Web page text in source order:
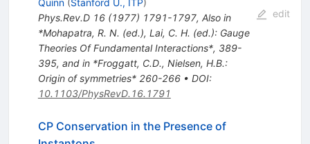
Quinn (Stanford U., ITP)
Phys.Rev.D 16(1977) 1791-1797, Also in
*Mohapatra, R. N. (ed.), Lai, C. H. (ed.): Gauge
Theories Of Fundamental Interactions*, 389-
395, and in *Froggatt, C.D., Nielsen, H.B.:
Origin of symmetries* 260-266• DOI:
10.1103/PhysRevD.16.1791
edit
CP Conservation in the Presence of